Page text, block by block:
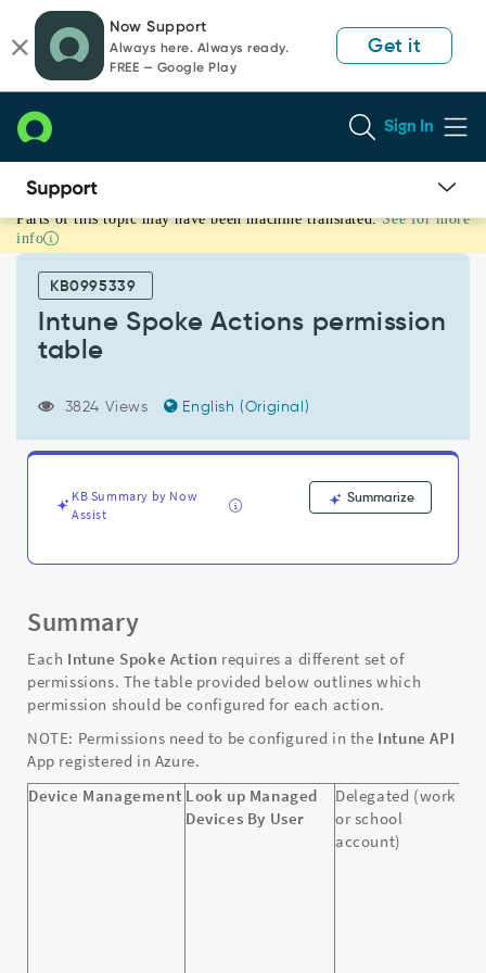
page
content
chat
Now Support
Always here. Always ready.
FREE — Google Play
Get it
Sign In
Intune
Spoke
Actions
permission
Support
Troubleshooting
Parts of this topic may have been machine translated. See for more
info
KB0995339
Intune Spoke Actions permission
table
3824 Views English (Original)
KB Summary by Now
Assist
Summarize
Summary
Each Intune Spoke Action requires a different set of
permissions. The table provided below outlines which
permission should be configured for each action.
NOTE: Permissions need to be configured in the Intune API
App registered in Azure.
Device Management Look up Managed
Devices By User
Delegated (work
or school
account)